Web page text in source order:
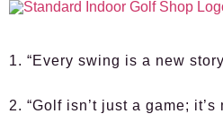
1. “Every swing is a new
2. “Golf isn’t just a game;